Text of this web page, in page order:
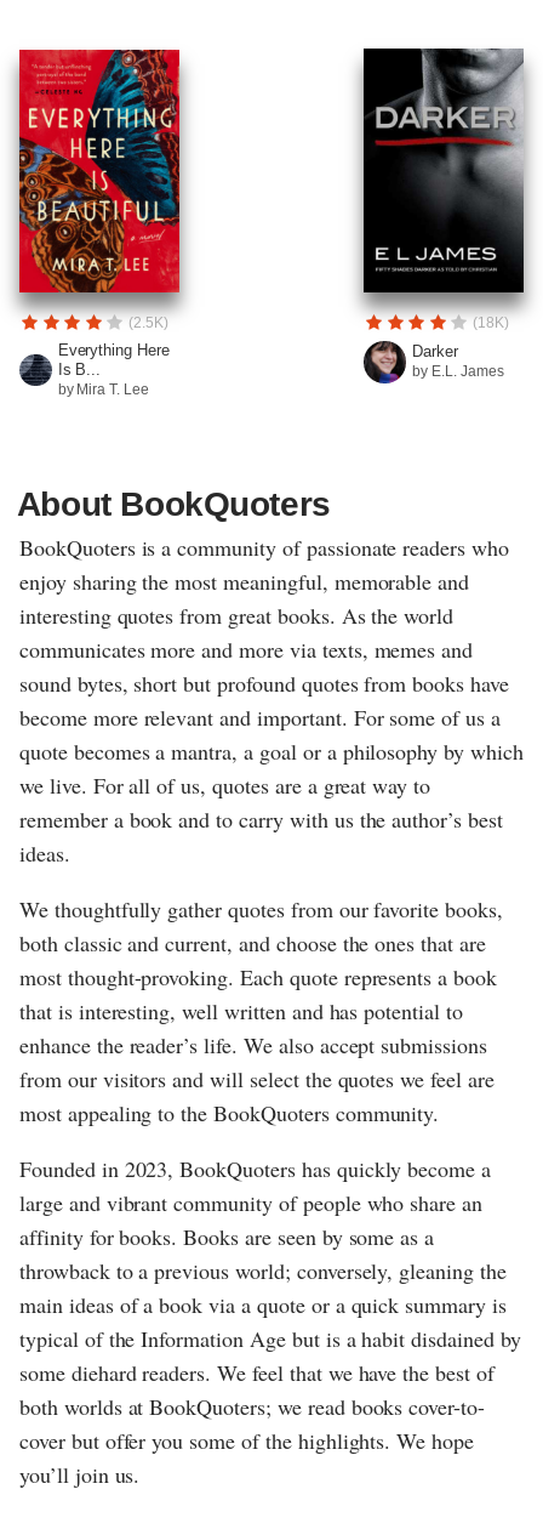
(2.5K)
Everything Here
Is B...
by Mira T. Lee
(18K)
Darker
by E.L. James
About BookQuoters
BookQuoters is a community of passionate readers who
enjoy sharing the most meaningful, memorable and
interesting quotes from great books. As the world
communicates more and more via texts, memes and
sound bytes, short but profound quotes from books have
become more relevant and important. For some of us a
quote becomes a mantra, a goal or a philosophy by which
we live. For all of us, quotes are a great way to
remember a book and to carry with us the author’s best
ideas.
We thoughtfully gather quotes from our favorite books,
both classic and current, and choose the ones that are
most thought-provoking. Each quote represents a book
that is interesting, well written and has potential to
enhance the reader’s life. We also accept submissions
from our visitors and will select the quotes we feel are
most appealing to the BookQuoters community.
Founded in 2023, BookQuoters has quickly become a
large and vibrant community of people who share an
affinity for books. Books are seen by some as a
throwback to a previous world; conversely, gleaning the
main ideas of a book via a quote or a quick summary is
typical of the Information Age but is a habit disdained by
some diehard readers. We feel that we have the best of
both worlds at BookQuoters; we read books cover-to-
cover but offer you some of the highlights. We hope
you’ll join us.